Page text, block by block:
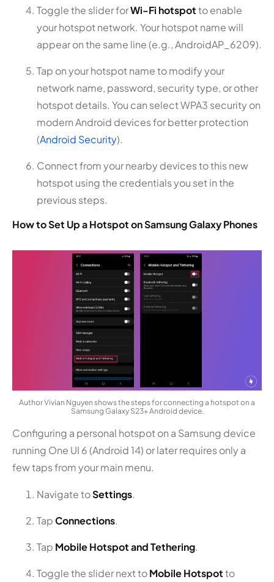
Toggle the slider forWi-Fi hotspotto enable
your hotspot network. Your hotspot name will
appear on the same line (e.g., AndroidAP_6209).
Tap on your hotspot name to modify your
network name, password, security type, or other
hotspot details. You can select WPA3 security on
modern Android devices for better protection
(Android Security).
Connect from your nearby devices to this new
hotspot using the credentials you set in the
previous steps.
How to Set Up a Hotspot on Samsung Galaxy Phones
Author Vivian Nguyen shows the steps for connecting a hotspot on a
Samsung Galaxy S23+ Android device.
Configuring a personal hotspot on a Samsung device
running One UI 6 (Android 14) or later requires only a
few taps from your main menu.
Navigate toSettings.
TapConnections.
Tap Mobile Hotspot and Tethering.
Toggle the slider next toMobile Hotspotto